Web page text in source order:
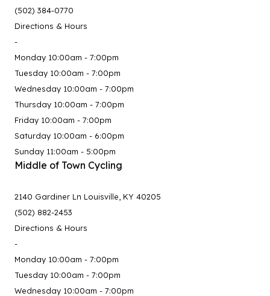
(502) 384-0770
Directions & Hours
-
Monday 10:00am - 7:00pm
Tuesday 10:00am - 7:00pm
Wednesday 10:00am - 7:00pm
Thursday 10:00am - 7:00pm
Friday 10:00am - 7:00pm
Saturday 10:00am - 6:00pm
Sunday 11:00am - 5:00pm
Middle of Town Cycling
2140 Gardiner Ln Louisville, KY 40205
(502) 882-2453
Directions & Hours
-
Monday 10:00am - 7:00pm
Tuesday 10:00am - 7:00pm
Wednesday 10:00am - 7:00pm